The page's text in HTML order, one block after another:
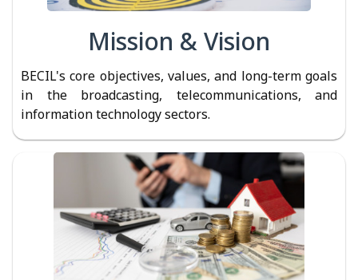
Mission & Vision
BECIL's core objectives, values, and long-term goals
in the broadcasting, telecommunications, and
information technology sectors.